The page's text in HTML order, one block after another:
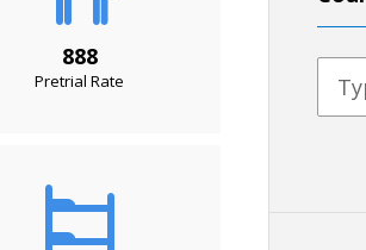
888
Pretrial Rate